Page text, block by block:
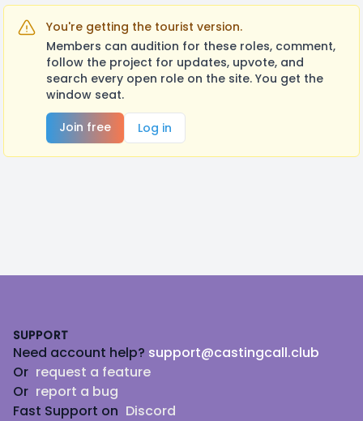
You're getting the tourist version.
Members can audition for these roles, comment,
follow the project for updates, upvote, and
search every open role on the site. You get the
window seat.
Join free
Log in
SUPPORT
Need account help? support@castingcall.club
Or request a feature
Or report a bug
Fast Support on Discord